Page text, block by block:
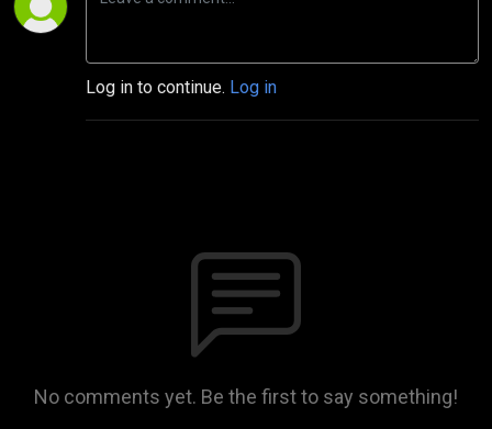
Log in to continue. Log in
No comments yet. Be the first to say something!